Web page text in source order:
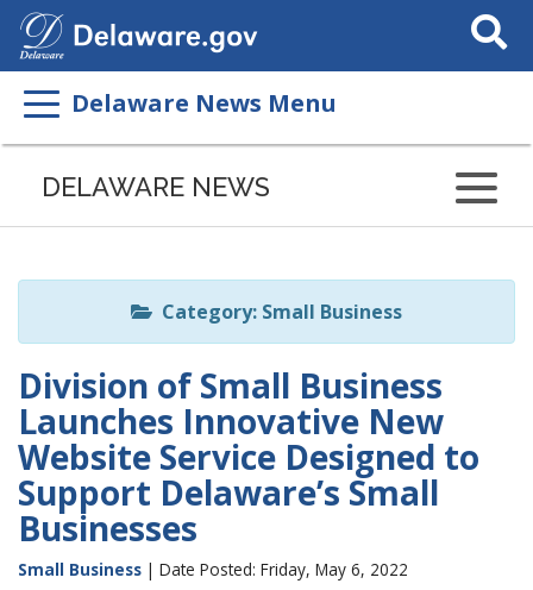
Search
This
Delaware News Menu
Listen
page
ReadSpeaker
DELAWARE NEWS
Category: Small Business
Division of Small Business
Launches Innovative New
Website Service Designed to
Support Delaware’s Small
Businesses
Small Business | Date Posted: Friday, May 6, 2022